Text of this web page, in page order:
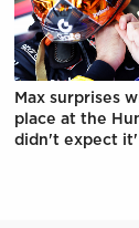
Max surprises
place at the
didn't expect it'